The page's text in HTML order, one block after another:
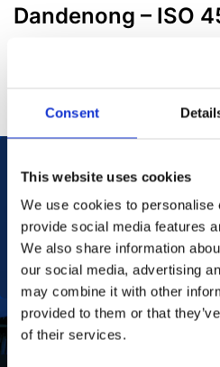
Consent
This website uses cookies
We use cookies to personalise
provide social media features
We also share information
our social media, advertising
may combine it with other
provided to them or that
of their services.
Dandenong – ISO
Our
Find out
To improve the health